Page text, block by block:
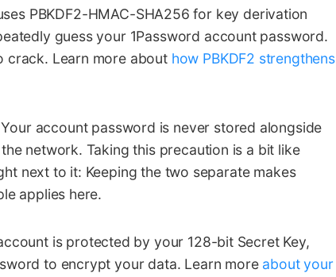
PBKDF2-HMAC-SHA256 for key derivation
guess your 1Password account password.
crack. Learn more about how PBKDF2 strengthens
Your account password is never stored alongside
network. Taking this precaution is a bit like
next to it: Keeping the two separate makes
applies here.
is protected by your 128-bit Secret Key,
to encrypt your data. Learn more about your